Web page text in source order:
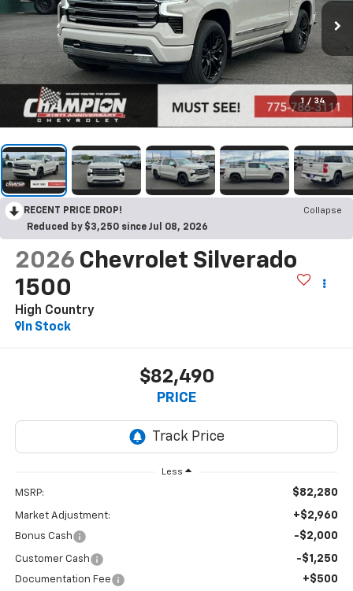
1 / 34
RECENT PRICE DROP!
Collapse
Reduced by $3,250 since Jul 08, 2026
2026 Chevrolet Silverado
1500
High Country
In Stock
$82,490
PRICE
Less
MSRP: $82,280
Market Adjustment: +$2,960
Bonus Cash -$2,000
Customer Cash -$1,250
Documentation Fee +$500